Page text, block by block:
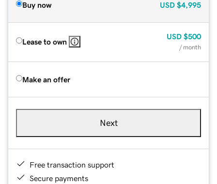
Buy now USD $4,995
Lease to own
USD $500
/ month
Make an offer
Next
Free transaction support
Secure payments